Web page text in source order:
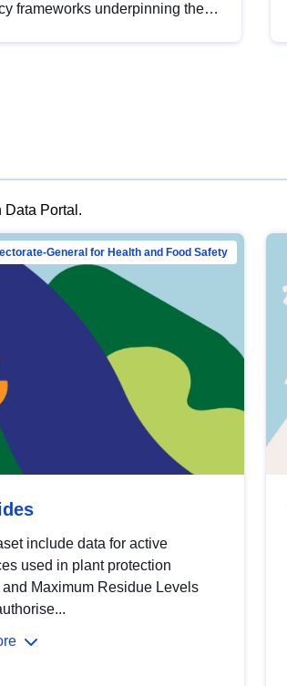
frameworks underpinning the
Data Portal.
General for Health and Food Safety
include data for active
used in plant protection
and Maximum Residue Levels